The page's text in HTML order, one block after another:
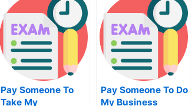
Pay Someone To
Take My
Pay Someone To Do
My Business